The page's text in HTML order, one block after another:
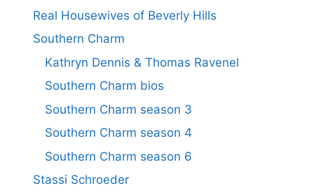
Real Housewives of Beverly Hills
Southern Charm
Kathryn Dennis & Thomas Ravenel
Southern Charm bios
Southern Charm season 3
Southern Charm season 4
Southern Charm season 6
Stassi Schroeder